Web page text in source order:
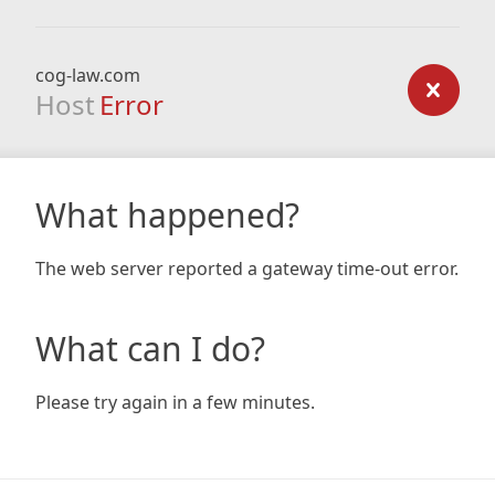
cog-law.com
Host Error
What happened?
The web server reported a gateway time-out error.
What can I do?
Please try again in a few minutes.